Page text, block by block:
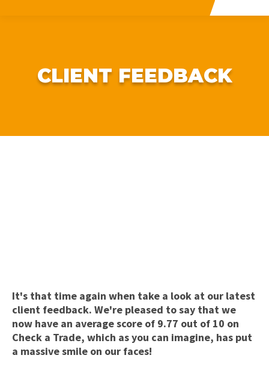
CLIENT FEEDBACK
It's that time again when take a look at our latest
client feedback. We're pleased to say that we
now have an average score of 9.77 out of 10 on
Check a Trade, which as you can imagine, has put
a massive smile on our faces!